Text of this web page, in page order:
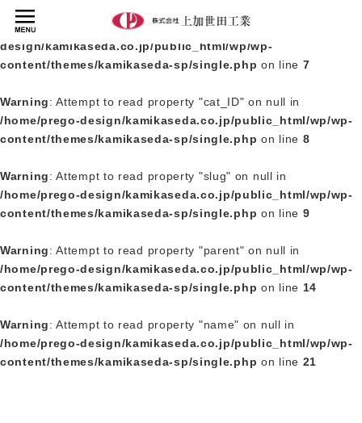
Warning : Undefined array key 0 in/home/prego-
design/kamikaseda.co.jp/public_html/wp/wp-
content/themes/kamikaseda-sp/single.php on line 7
Warning: Attempt to read property "cat_ID" on null in
/home/prego-design/kamikaseda.co.jp/public_html/wp/wp-
content/themes/kamikaseda-sp/single.php on line 8
Warning: Attempt to read property "slug" on null in
/home/prego-design/kamikaseda.co.jp/public_html/wp/wp-
content/themes/kamikaseda-sp/single.php on line 9
Warning: Attempt to read property "parent" on null in
/home/prego-design/kamikaseda.co.jp/public_html/wp/wp-
content/themes/kamikaseda-sp/single.php on line 14
Warning: Attempt to read property "name" on null in
/home/prego-design/kamikaseda.co.jp/public_html/wp/wp-
content/themes/kamikaseda-sp/single.php on line 21